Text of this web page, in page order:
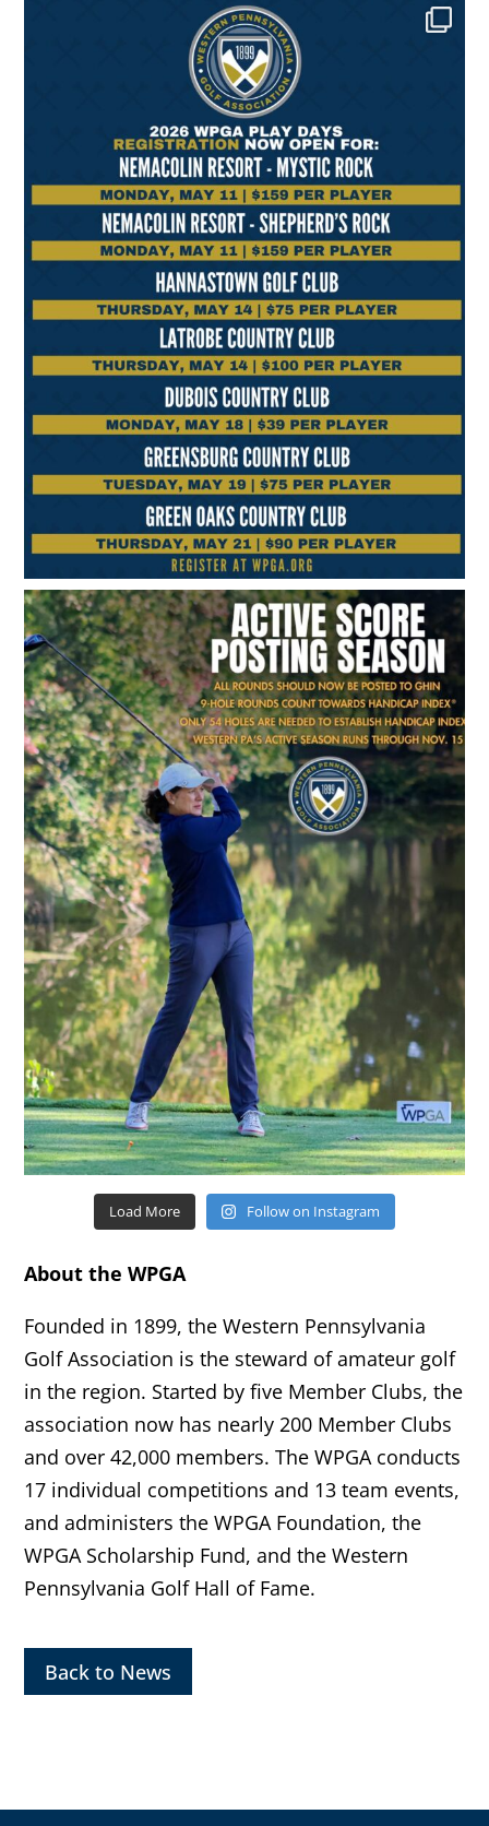
Load More Follow on Instagram
About the WPGA
Founded in 1899, the Western Pennsylvania
Golf Association is the steward of amateur golf
in the region. Started by five Member Clubs, the
association now has nearly 200 Member Clubs
and over 42,000 members. The WPGA conducts
17 individual competitions and 13 team events,
and administers the WPGA Foundation, the
WPGA Scholarship Fund, and the Western
Pennsylvania Golf Hall of Fame.
Back to News